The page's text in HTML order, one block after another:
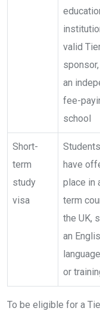
valid
an
fee-
school
Short-
term
study
visa
have
place in
term
the UK,
an
or
To be eligible for a